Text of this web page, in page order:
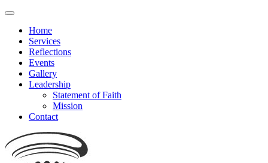
Toggle
navigationHome
Services
Reflections
Events
Gallery
Leadership
Statement of Faith
Mission
Contact